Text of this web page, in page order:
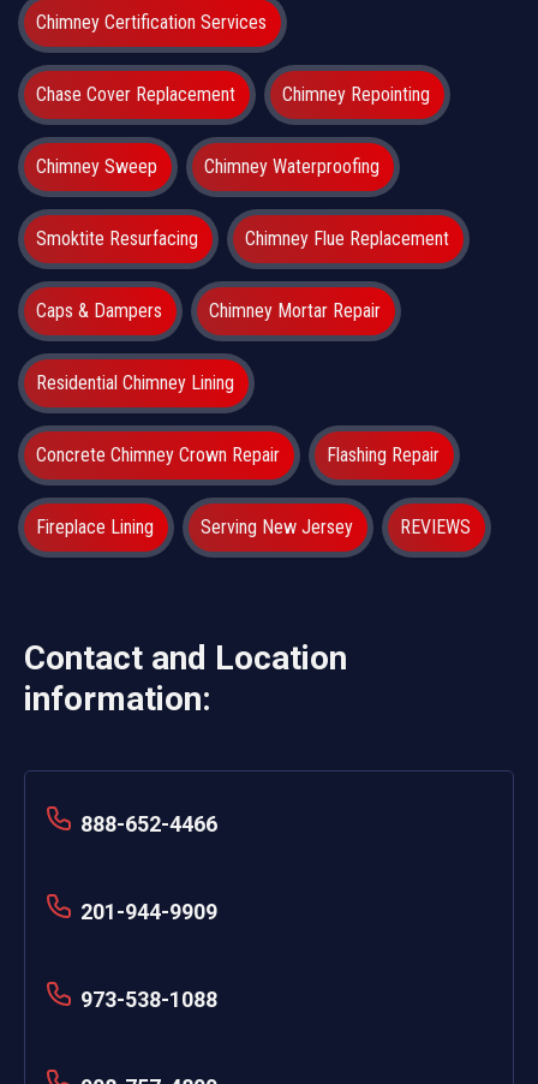
Chimney Certification Services
Chase Cover Replacement Chimney Repointing
Chimney Sweep Chimney Waterproofing
Smoktite Resurfacing Chimney Flue Replacement
Caps & Dampers Chimney Mortar Repair
Residential Chimney Lining
Concrete Chimney Crown Repair Flashing Repair
Fireplace Lining Serving New Jersey REVIEWS
Contact and Location
information:
888-652-4466
201-944-9909
973-538-1088